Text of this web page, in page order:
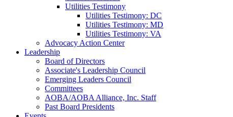
Utilities Testimony
Utilities Testimony: DC
Utilities Testimony: MD
Utilities Testimony: VA
Advocacy Action Center
Leadership
Board of Directors
Associate's Leadership Council
Emerging Leaders Council
Committees
AOBA/AOBA Alliance, Inc. Staff
Past Board Presidents